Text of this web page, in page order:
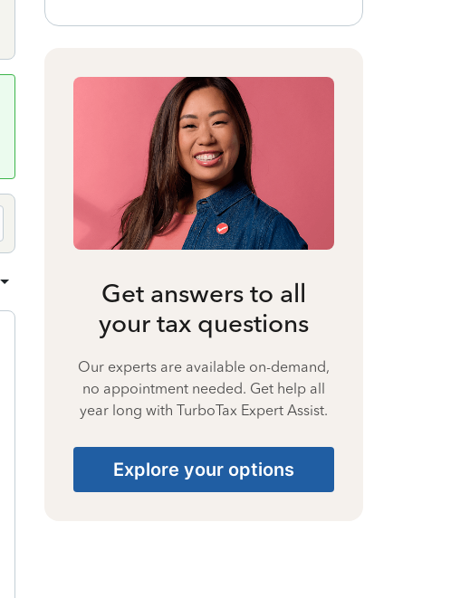
Get answers to all
your tax questions
Our experts are available on-demand,
no appointment needed. Get help all
year long with TurboTax Expert Assist.
Explore your options